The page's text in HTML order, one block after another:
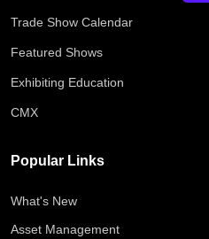
Trade Show Calendar
Featured Shows
Exhibiting Education
CMX
Popular Links
What's New
Asset Management